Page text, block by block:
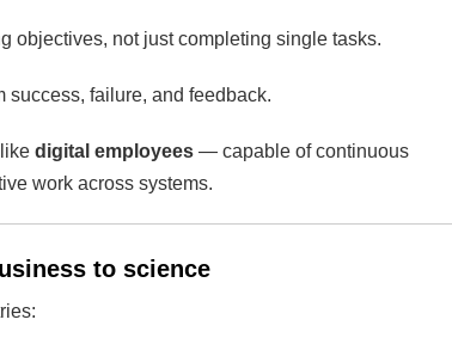
objectives, not just completing single tasks.
success, failure, and feedback.
digital employees — capable of continuous
work across systems.
to science